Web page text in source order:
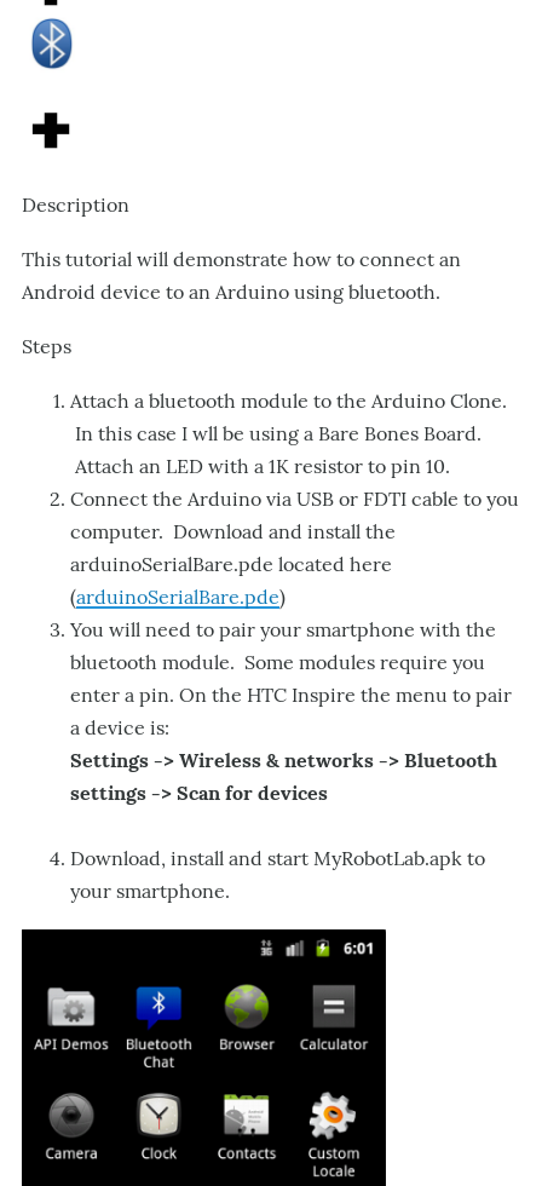
Description
This tutorial will demonstrate how to connect an
Android device to an Arduino using bluetooth.
Steps
Attach a bluetooth module to the Arduino Clone.
In this case I wll be using a Bare Bones Board.
Attach an LED with a 1K resistor to pin 10.
Connect the Arduino via USB or FDTI cable to you
computer. Download and install the
arduinoSerialBare.pde located here
(arduinoSerialBare.pde)
You will need to pair your smartphone with the
bluetooth module. Some modules require you
enter a pin. On the HTC Inspire the menu to pair
a device is:
Settings -> Wireless & networks -> Bluetooth
settings -> Scan for devices
Download, install and start MyRobotLab.apk to
your smartphone.